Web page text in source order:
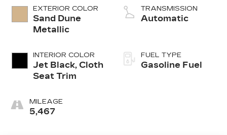
EXTERIOR COLOR
Sand Dune
Metallic
INTERIOR COLOR
Jet Black, Cloth
Seat Trim
MILEAGE
5,467
TRANSMISSION
Automatic
FUEL TYPE
Gasoline Fuel